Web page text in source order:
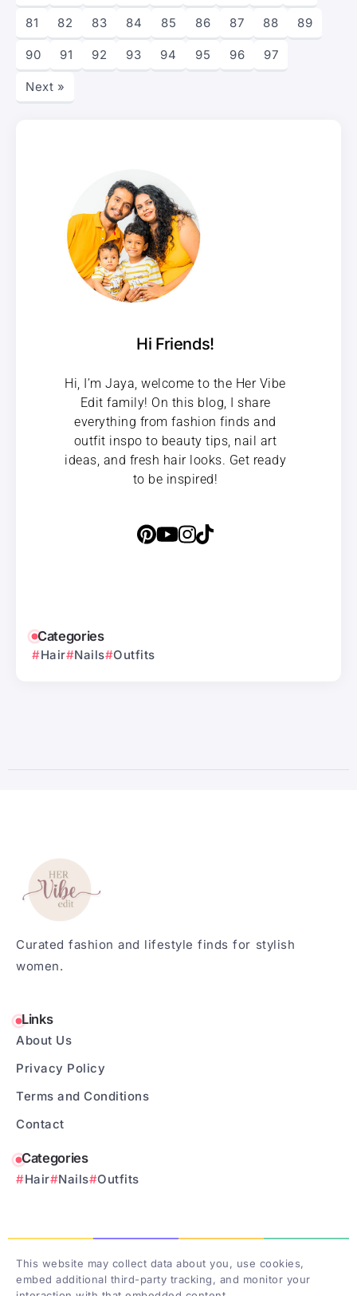
81 82 83 84 85 86 87 88 89
90 91 92 93 94 95 96 97
Next »
Hi Friends!
Hi, I’m Jaya, welcome to the Her Vibe
Edit family! On this blog, I share
everything from fashion finds and
outfit inspo to beauty tips, nail art
ideas, and fresh hair looks. Get ready
to be inspired!
Categories
Hair Nails Outfits
Curated fashion and lifestyle finds for stylish
women.
Links
About Us
Privacy Policy
Terms and Conditions
Contact
Categories
Hair Nails Outfits
This website may collect data about you, use cookies,
embed additional third-party tracking, and monitor your